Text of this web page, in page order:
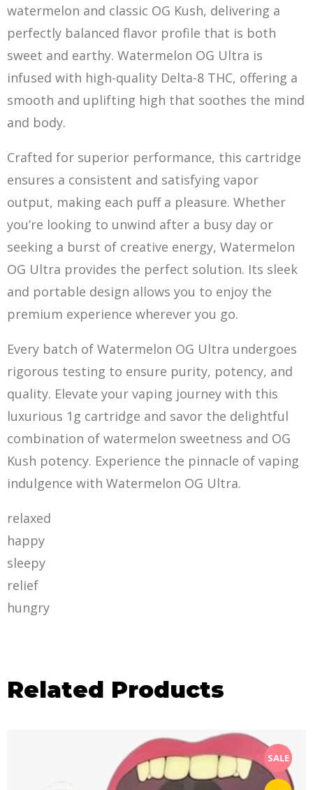
watermelon and classic OG Kush, delivering a
perfectly balanced flavor profile that is both
sweet and earthy. Watermelon OG Ultra is
infused with high-quality Delta-8 THC, offering a
smooth and uplifting high that soothes the mind
and body.
Crafted for superior performance, this cartridge
ensures a consistent and satisfying vapor
output, making each puff a pleasure. Whether
you’re looking to unwind after a busy day or
seeking a burst of creative energy, Watermelon
OG Ultra provides the perfect solution. Its sleek
and portable design allows you to enjoy the
premium experience wherever you go.
Every batch of Watermelon OG Ultra undergoes
rigorous testing to ensure purity, potency, and
quality. Elevate your vaping journey with this
luxurious 1g cartridge and savor the delightful
combination of watermelon sweetness and OG
Kush potency. Experience the pinnacle of vaping
indulgence with Watermelon OG Ultra.
relaxed
happy
sleepy
relief
hungry
Related Products
SALE